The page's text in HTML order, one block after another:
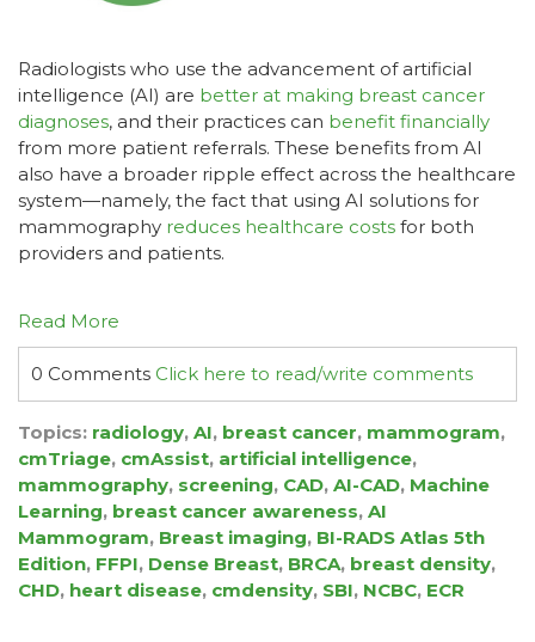
Radiologists who use the advancement of artificial
intelligence (AI) are better at making breast cancer
diagnoses, and their practices can benefit financially
from more patient referrals. These benefits from AI
also have a broader ripple effect across the healthcare
system—namely, the fact that using AI solutions for
mammography reduces healthcare costs for both
providers and patients.
Read More
0 Comments Click here to read/write comments
Topics: radiology, AI, breast cancer, mammogram,
cmTriage, cmAssist, artificial intelligence,
mammography, screening, CAD, AI-CAD, Machine
Learning, breast cancer awareness, AI
Mammogram, Breast imaging, BI-RADS Atlas 5th
Edition, FFPI, Dense Breast, BRCA, breast density,
CHD, heart disease, cmdensity, SBI, NCBC, ECR